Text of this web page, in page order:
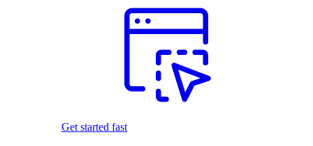
Get started fast